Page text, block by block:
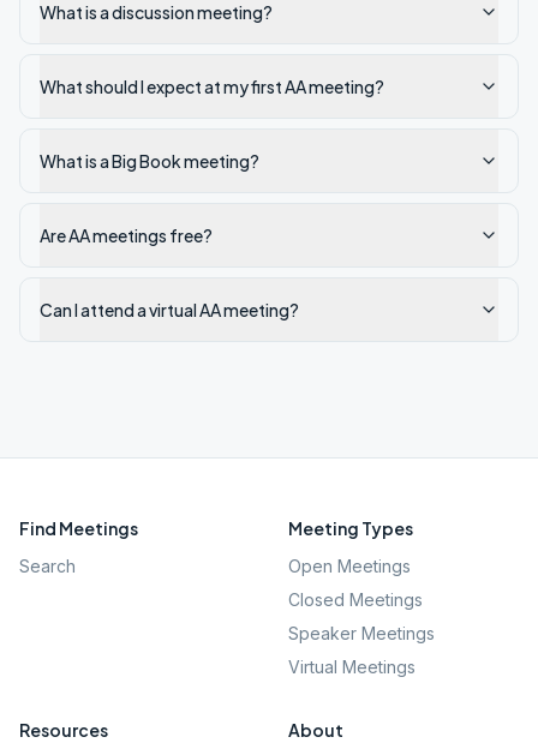
What is a discussion meeting?
What should I expect at my first AA meeting?
What is a Big Book meeting?
Are AA meetings free?
Can I attend a virtual AA meeting?
Find Meetings
Search
Meeting Types
Open Meetings
Closed Meetings
Speaker Meetings
Virtual Meetings
Resources About